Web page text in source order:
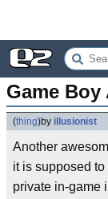
Game Boy
(thing)by illusionist
Another
it is supposed
private in-game